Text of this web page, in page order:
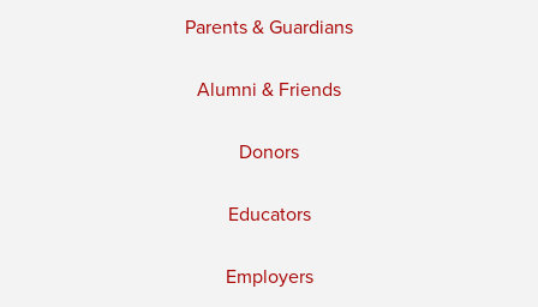
Parents & Guardians
Alumni & Friends
Donors
Educators
Employers